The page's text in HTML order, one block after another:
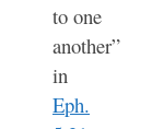
to one
another”
in
Eph.